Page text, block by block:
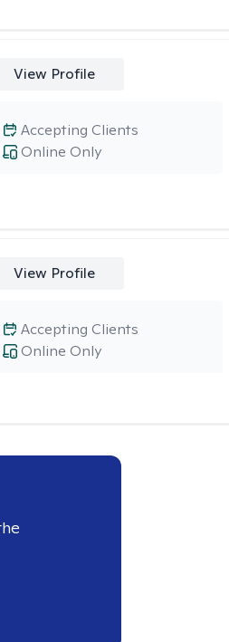
View Profile
Online Only
Accepting Clients
View Profile
Online Only
Accepting Clients